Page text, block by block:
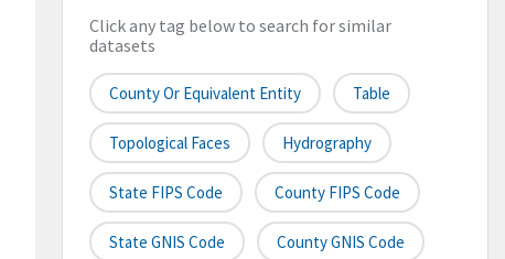
Click any tag below to search for similar
datasets
County Or Equivalent Entity Table
Topological Faces Hydrography
State FIPS Code County FIPS Code
State GNIS Code County GNIS Code